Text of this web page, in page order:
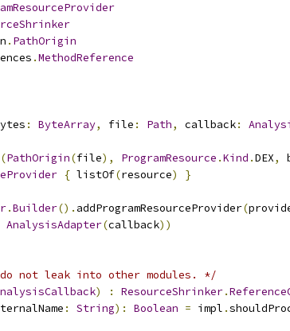
. PathOrigin
.MethodReference
: ByteArray, file : Path, callback:
(PathOrigin(file), ProgramResource .Kind .DEX,
{ listOf(resource) }
.Builder(). addProgramResourceProvider(
AnalysisAdapter(callback))
not leak into other modules. */
) : ResourceShrinker.
: String): Boolean = impl .